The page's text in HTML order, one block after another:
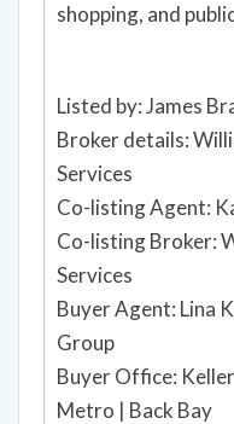
shopping, and
Listed by: James
Broker details:
Services
Co-listing Agent:
Co-listing Broker:
Services
Buyer Agent: Lina
Group
Buyer Office:
Metro | Back Bay